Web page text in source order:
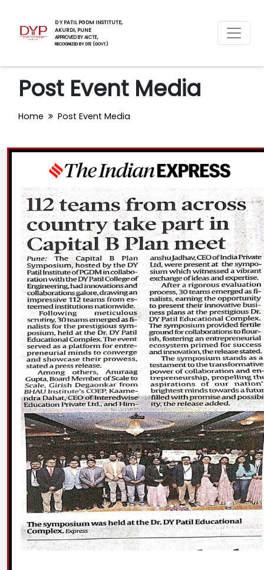
D Y PATIL PGDM INSTITUTE,
AKURDI, PUNE
APPROVED BY AICTE,
RECOGNIZED BY DTE (GOVT.)
Post Event Media
Home Post Event Media